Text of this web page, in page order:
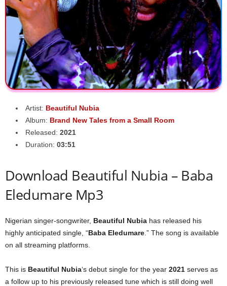
Artist: Beautiful Nubia
Album: Brand New Tales from a Small Room
Released: 2021
Duration: 03:51
Download Beautiful Nubia – Baba
Eledumare Mp3
Nigerian singer-songwriter, Beautiful Nubia has released his
highly anticipated single, “Baba Eledumare .” The song is available
on all streaming platforms.
This is Beautiful Nubia‘s debut single for the year 2021 serves as
a follow up to his previously released tune which is still doing well